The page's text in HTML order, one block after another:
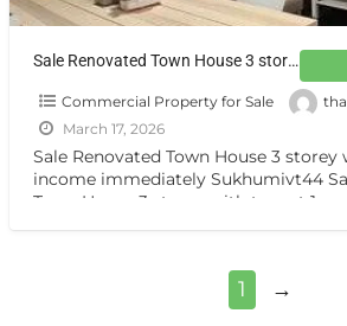
Sale Renovated Town House 3 storey with tenant near BTS Suitable for residence and small office Sukhumvit44
Commercial Property for Sale
March 17, 2026
Sale Renovated Town House 3
income immediately Sukhumivt44
Town House 3 storey with tenant 1
1 →